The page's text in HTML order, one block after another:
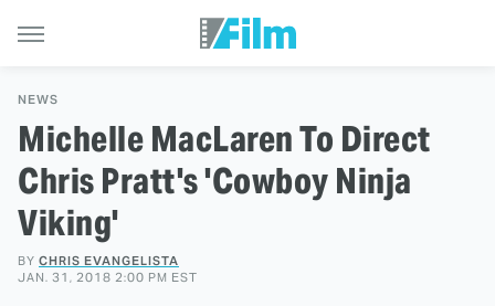
NEWS
Michelle MacLaren To Direct
Chris Pratt's 'Cowboy Ninja
Viking'
BY CHRIS EVANGELISTA
JAN. 31, 2018 2:00 PM EST